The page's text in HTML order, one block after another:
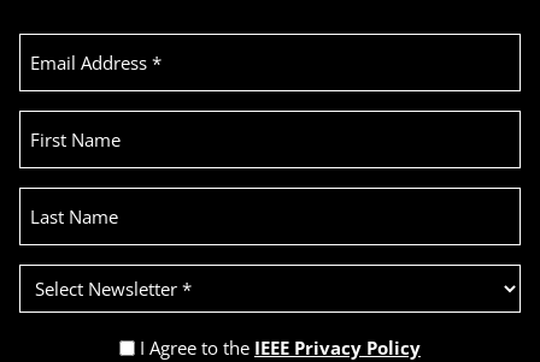
Email
Address
First
Name
Last
Name
Select
Newsletter
(Required)
Privacy
I Agree to the IEEE Privacy Policy